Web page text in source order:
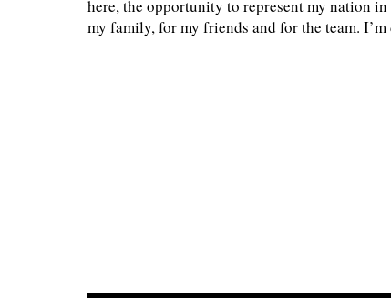
here, the opportunity to represent my nation
my family, for my friends and for the team.